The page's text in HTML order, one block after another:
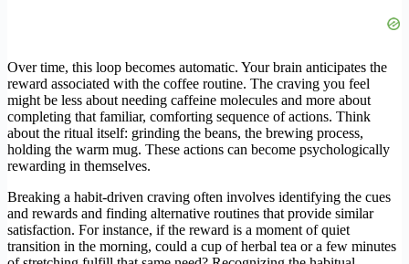
Over time, this loop becomes automatic. Your brain anticipates the
reward associated with the coffee routine. The craving you feel
might be less about needing caffeine molecules and more about
completing that familiar, comforting sequence of actions. Think
about the ritual itself: grinding the beans, the brewing process,
holding the warm mug. These actions can become psychologically
rewarding in themselves.
Breaking a habit-driven craving often involves identifying the cues
and rewards and finding alternative routines that provide similar
satisfaction. For instance, if the reward is a moment of quiet
transition in the morning, could a cup of herbal tea or a few minutes